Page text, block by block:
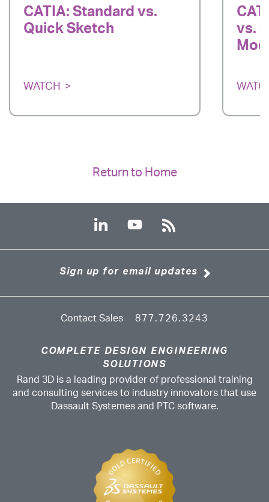
CATIA: Standard vs.
Quick Sketch
WATCH
vs.
Return to Home
Sign up for email updates
Contact Sales 877.726.3243
COMPLETE DESIGN ENGINEERING
SOLUTIONS
Rand 3D is a leading provider of professional training
and consulting services to industry innovators that use
Dassault Systemes and PTC software.